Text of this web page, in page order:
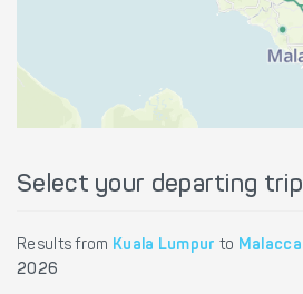
Select your departing trip
Results from Kuala Lumpur to Malacca
2026